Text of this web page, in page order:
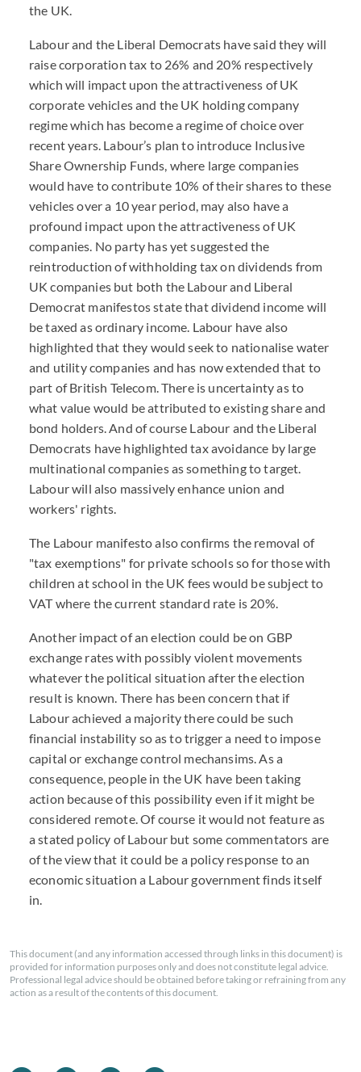
the UK.
Labour and the Liberal Democrats have said they will
raise corporation tax to 26% and 20% respectively
which will impact upon the attractiveness of UK
corporate vehicles and the UK holding company
regime which has become a regime of choice over
recent years. Labour’s plan to introduce Inclusive
Share Ownership Funds, where large companies
would have to contribute 10% of their shares to these
vehicles over a 10 year period, may also have a
profound impact upon the attractiveness of UK
companies. No party has yet suggested the
reintroduction of withholding tax on dividends from
UK companies but both the Labour and Liberal
Democrat manifestos state that dividend income will
be taxed as ordinary income. Labour have also
highlighted that they would seek to nationalise water
and utility companies and has now extended that to
part of British Telecom. There is uncertainty as to
what value would be attributed to existing share and
bond holders. And of course Labour and the Liberal
Democrats have highlighted tax avoidance by large
multinational companies as something to target.
Labour will also massively enhance union and
workers' rights.
The Labour manifesto also confirms the removal of
"tax exemptions" for private schools so for those with
children at school in the UK fees would be subject to
VAT where the current standard rate is 20%.
Another impact of an election could be on GBP
exchange rates with possibly violent movements
whatever the political situation after the election
result is known. There has been concern that if
Labour achieved a majority there could be such
financial instability so as to trigger a need to impose
capital or exchange control mechansims. As a
consequence, people in the UK have been taking
action because of this possibility even if it might be
considered remote. Of course it would not feature as
a stated policy of Labour but some commentators are
of the view that it could be a policy response to an
economic situation a Labour government finds itself
in.
This document (and any information accessed through links in this document) is
provided for information purposes only and does not constitute legal advice.
Professional legal advice should be obtained before taking or refraining from any
action as a result of the contents of this document.